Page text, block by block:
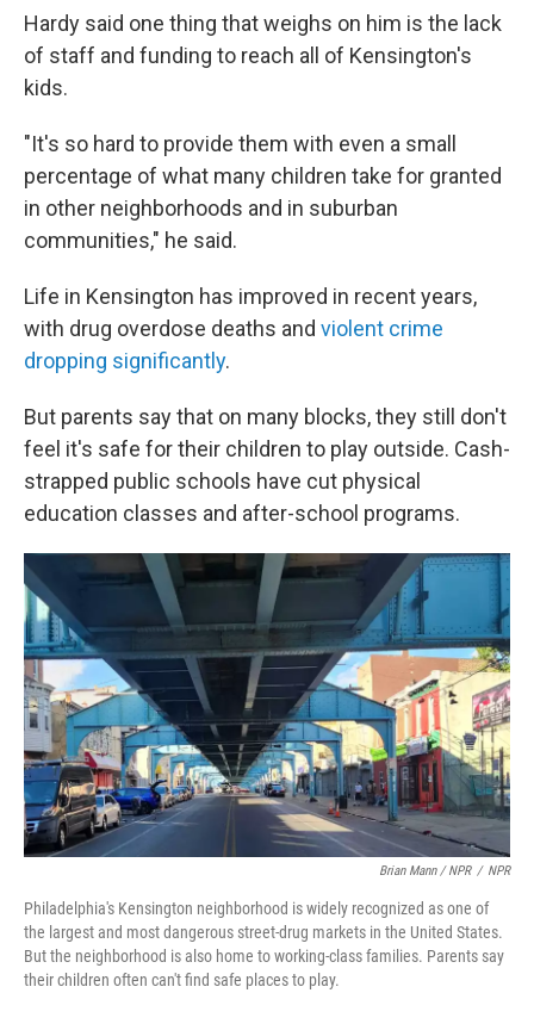
Hardy said one thing that weighs on him is the lack
of staff and funding to reach all of Kensington's
kids.
"It's so hard to provide them with even a small
percentage of what many children take for granted
in other neighborhoods and in suburban
communities," he said.
Life in Kensington has improved in recent years,
with drug overdose deaths and violent crime
dropping significantly.
But parents say that on many blocks, they still don't
feel it's safe for their children to play outside. Cash-
strapped public schools have cut physical
education classes and after-school programs.
Brian Mann / NPR / NPR
Philadelphia's Kensington neighborhood is widely recognized as one of
the largest and most dangerous street-drug markets in the United States.
But the neighborhood is also home to working-class families. Parents say
their children often can't find safe places to play.